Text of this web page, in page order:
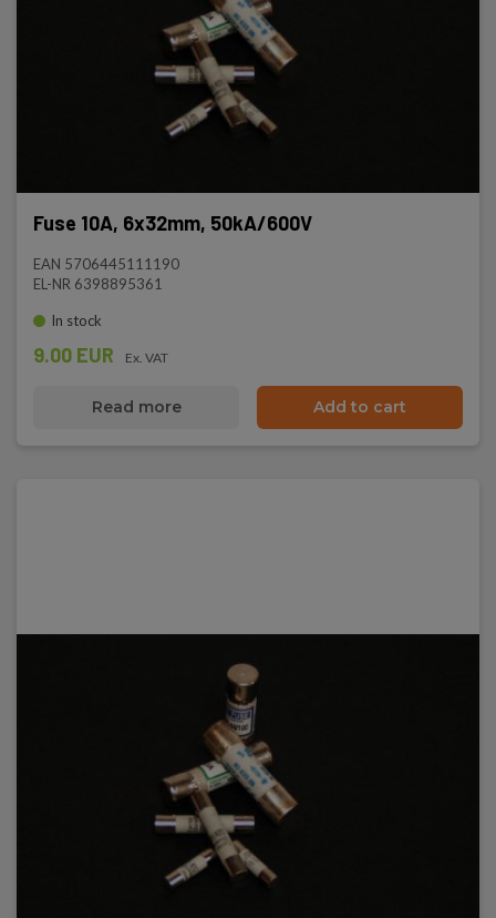
Fuse 10A, 6x32mm, 50kA/600V
EAN 5706445111190
EL-NR 6398895361
In stock
9.00 EUR Ex. VAT
Read more Add to cart